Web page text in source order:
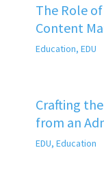
The Role
Content
Education, EDU
Crafting
from an
EDU, Education